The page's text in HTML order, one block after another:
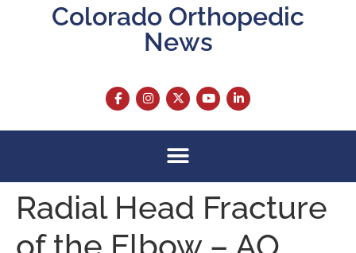
Colorado Orthopedic
News
Radial Head Fracture
of the Elbow – AO